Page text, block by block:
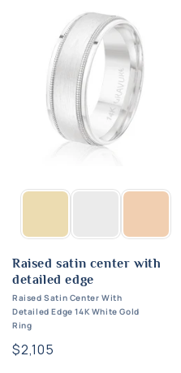
Raised satin center with
detailed edge
Raised Satin Center With
Detailed Edge 14K White Gold
Ring
Regular
$2,105